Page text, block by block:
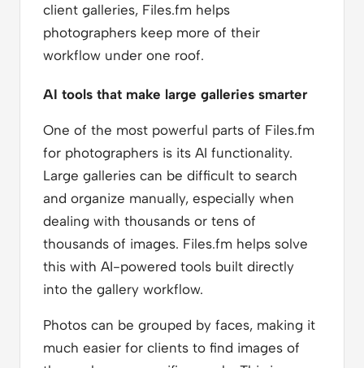
client galleries, Files.fm helps
photographers keep more of their
workflow under one roof.
AI tools that make large galleries smarter
One of the most powerful parts of Files.fm
for photographers is its AI functionality.
Large galleries can be difficult to search
and organize manually, especially when
dealing with thousands or tens of
thousands of images. Files.fm helps solve
this with AI-powered tools built directly
into the gallery workflow.
Photos can be grouped by faces, making it
much easier for clients to find images of